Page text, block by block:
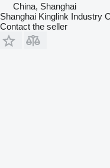
China, Shanghai
Shanghai Kinglink Industry
Contact the seller